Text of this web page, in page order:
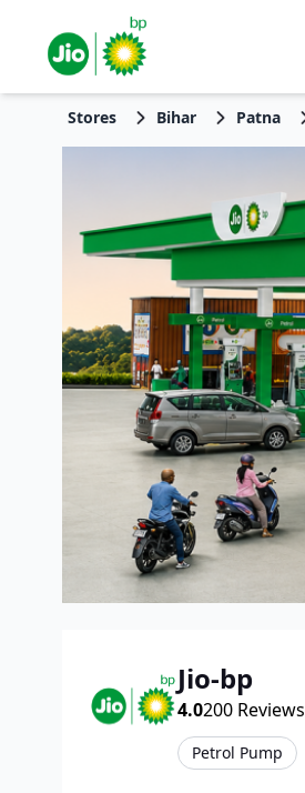
Stores Bihar Patna
Jio-bp
4.0200 Reviews
Petrol Pump